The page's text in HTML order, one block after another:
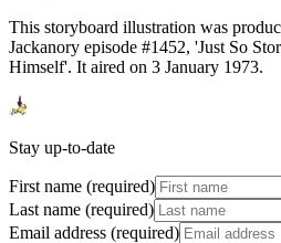
This storyboard illustration was
Jackanory episode #1452, 'Just So
Himself'. It aired on 3 January 1973.
Stay up-to-date
First name (required)
Last name (required)
Email address (required)